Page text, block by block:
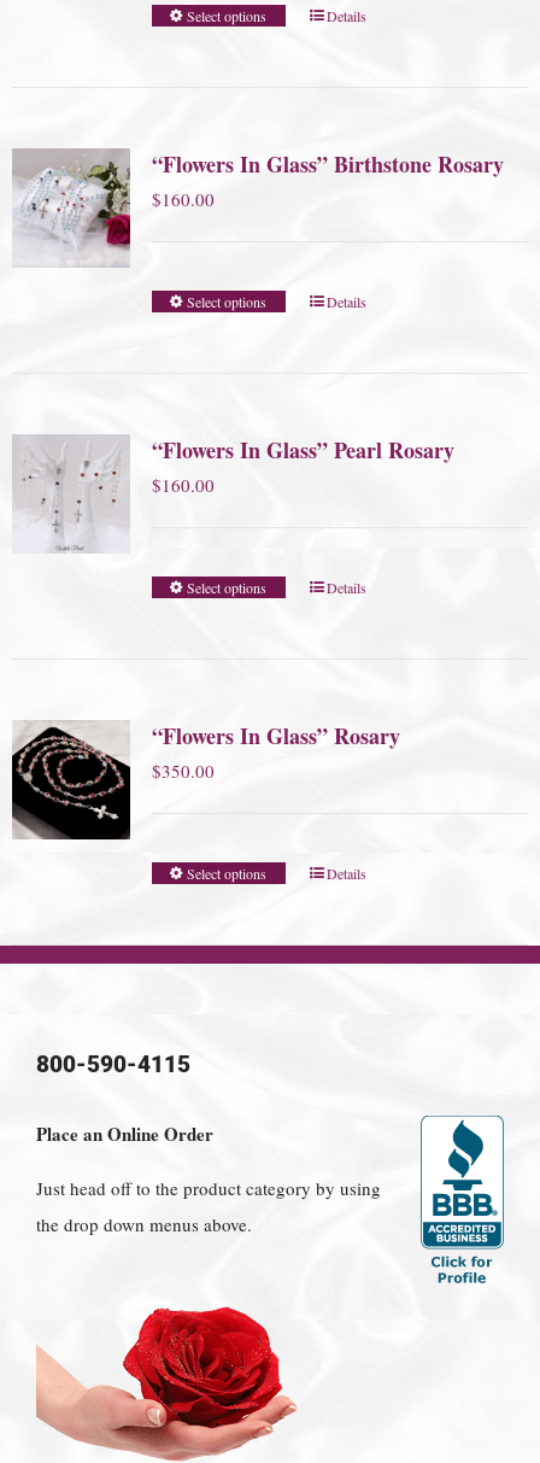
Select options Details
“Flowers In Glass” Birthstone Rosary
$160.00
Select options Details
“Flowers In Glass” Pearl Rosary
$160.00
Select options Details
“Flowers In Glass” Rosary
$350.00
Select options Details
800-590-4115
Place an Online Order
Just head off to the product category by using
the drop down menus above.